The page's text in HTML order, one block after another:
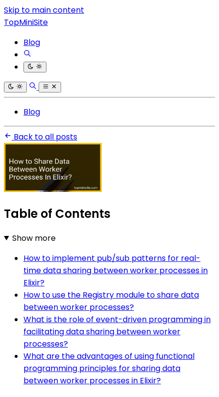
Skip to main content
TopMiniSite
Blog
Blog
Back to all posts
Table of Contents
Show more
How to implement pub/sub patterns for real-
time data sharing between worker processes in
Elixir?
How to use the Registry module to share data
between worker processes?
What is the role of event-driven programming in
facilitating data sharing between worker
processes?
What are the advantages of using functional
programming principles for sharing data
between worker processes in Elixir?